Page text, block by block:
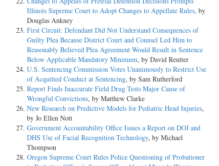
Illinois Supreme Court to Adopt Changes to Appellate Rules, by
Douglas Ankney
First Circuit: Defendant Did Not Understand Consequences of
Guilty Plea Because District Court and Counsel Led Him to
Reasonably Believed Plea Agreement Would Result in Sentence
Below Applicable Mandatory Minimum, by David Reutter
U.S. Sentencing Commission Votes Unanimously to Restrict Use
of Acquitted Conduct at Sentencing, by Sam Rutherford
Report Finds Inaccurate Field Drug Tests Major Cause of
Wrongful Convictions, by Matthew Clarke
New Research on Predictive Models for Pediatric Head Injuries,
by Jo Ellen Nott
Government Accountability Office Issues a Report on DOJ and
DHS Use of Facial Recognition Technology, by Michael
Thompson
Oregon Supreme Court Rules Police Questioning of Probationer